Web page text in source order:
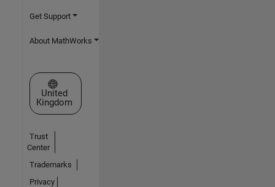
Get Support
About MathWorks
Select a Web Site
United
Kingdom
Trust
Center
Trademarks
Privacy